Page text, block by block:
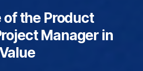
of the Product
Manager in